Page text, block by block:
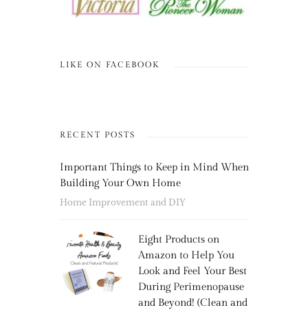
LIKE ON FACEBOOK
RECENT POSTS
Important Things to Keep in Mind When
Building Your Own Home
Home Improvement and DIY
Eight Products on
Amazon to Help You
Look and Feel Your Best
During Perimenopause
and Beyond! (Clean and